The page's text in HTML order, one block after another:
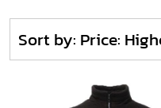
Sort by: Price: